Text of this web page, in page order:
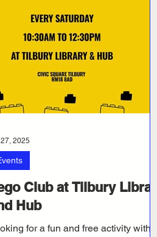
Club at Tilbury Library
Hub
for a fun and free activity with
2025